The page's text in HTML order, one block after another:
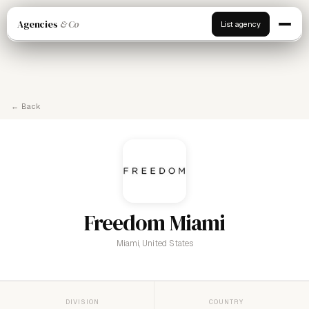
Agencies & Co List agency
← Back
Freedom Miami
Miami, United States
DIVISION COUNTRY